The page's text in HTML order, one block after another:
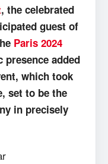
, the celebrated
guest of
Paris 2024
added
which took
set to be the
in precisely